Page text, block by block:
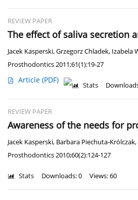
REVIEW PAPER
The effect of saliva secretion
Jacek Kasperski,Grzegorz Chladek, Izabela
Prosthodontics 2011;61(1):19-27
Article (PDF)
Stats
REVIEW PAPER
Awareness of the needs for
Jacek Kasperski, Barbara Piechuta-Królczak,
Prosthodontics 2010;60(2):124-127
Stats Downloads: 0 Views: 60